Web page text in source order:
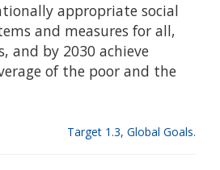
appropriate social
and measures for all,
and by 2030 achieve
of the poor and the
Target 1.3, Global Goals.